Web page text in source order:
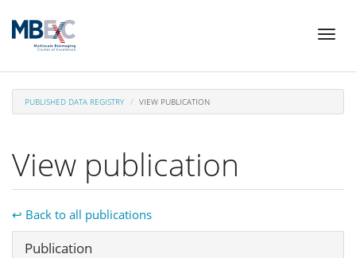
Skip
content
Toggle
PUBLISHED DATA REGISTRY VIEW PUBLICATION
View publication
↩ Back to all publications
Hide
Publication